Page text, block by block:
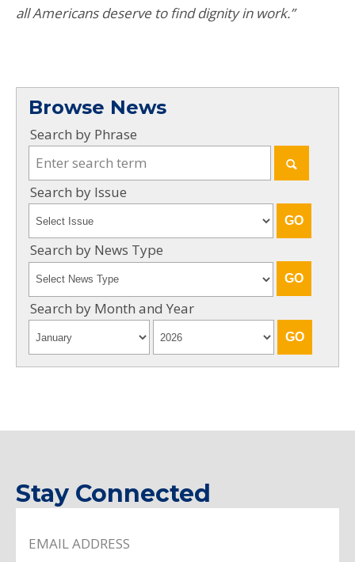
all Americans deserve to find dignity in work.”
Browse News
Search by Phrase
Search by Issue
Search by News Type
Search by Month and Year
Stay Connected